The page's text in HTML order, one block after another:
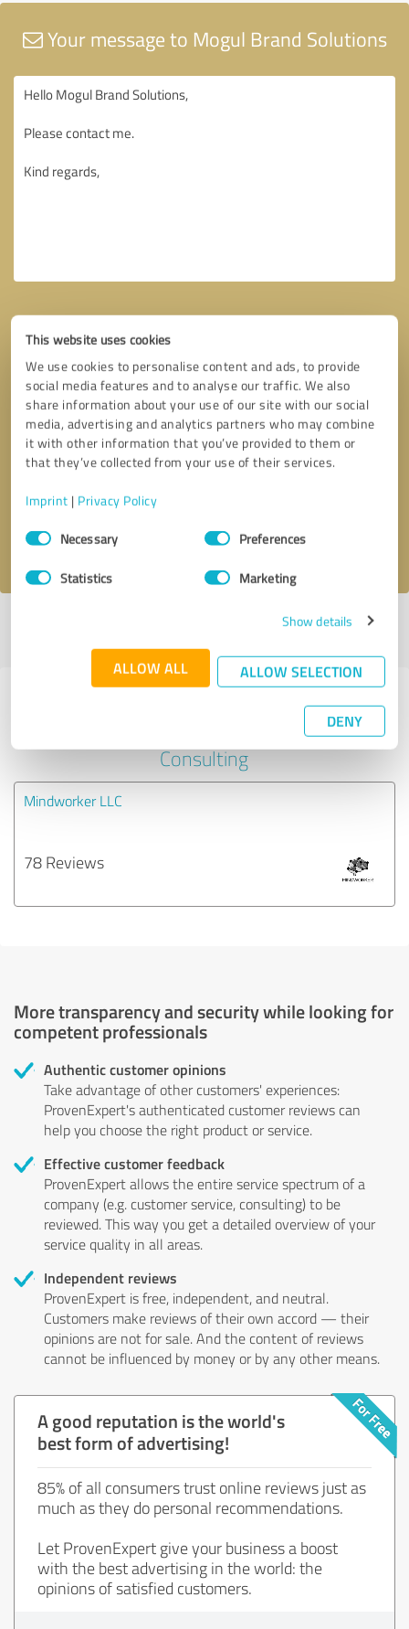
This website uses cookies
We use cookies to personalise content and ads, to provide
social media features and to analyse our traffic. We also
share information about your use of our site with our social
media, advertising and analytics partners who may combine
it with other information that you’ve provided to them or
that they’ve collected from your use of their services.
Imprint | Privacy Policy
Consent
SelectionNecessary Preferences
Statistics Marketing
Show details
ALLOW ALL ALLOW SELECTION
DENY
Your message to Mogul Brand Solutions
Callback request * required fields
I accept theprivacy policy
Last update: 09/27/2023|Report
Experiences with other service
providers in the industry Business
Consulting
Mindworker LLC
78 Reviews
More transparency and security while looking for
competent professionals
Authentic customer opinions
Take advantage of other customers' experiences:
ProvenExpert's authenticated customer reviews can
help you choose the right product or service.
Effective customer feedback
ProvenExpert allows the entire service spectrum of a
company (e.g. customer service, consulting) to be
reviewed. This way you get a detailed overview of your
service quality in all areas.
Independent reviews
ProvenExpert is free, independent, and neutral.
Customers make reviews of their own accord — their
opinions are not for sale. And the content of reviews
cannot be influenced by money or by any other means.
A good reputation is the world's
best form of advertising!
85% of all consumers trust online reviews just as
much as they do personal recommendations.
Let ProvenExpert give your business a boost
with the best advertising in the world: the
opinions of satisfied customers.